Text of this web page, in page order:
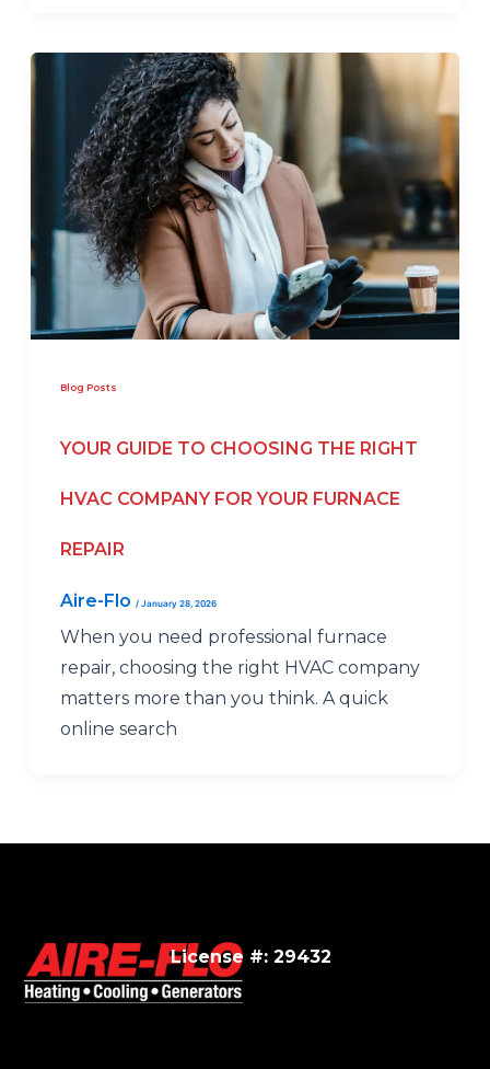
Blog Posts
YOUR GUIDE TO CHOOSING THE RIGHT
HVAC COMPANY FOR YOUR FURNACE
REPAIR
Aire-Flo / January 28, 2026
When you need professional furnace
repair, choosing the right HVAC company
matters more than you think. A quick
online search
License #: 29432